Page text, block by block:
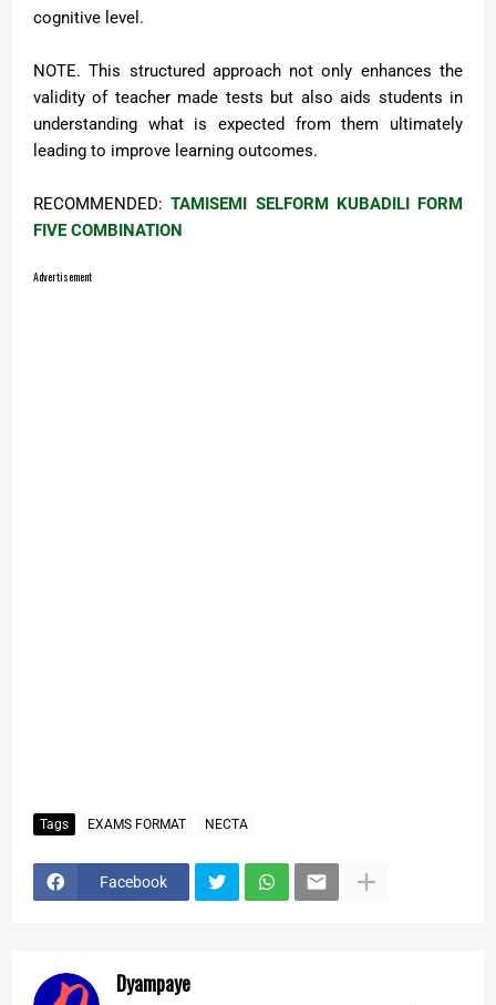
cognitive level.
NOTE. This structured approach not only enhances the
validity of teacher made tests but also aids students in
understanding what is expected from them ultimately
leading to improve learning outcomes.
RECOMMENDED:TAMISEMI SELFORM KUBADILI FORM
FIVE COMBINATION
Advertisement
Tags EXAMS FORMAT NECTA
Facebook
Dyampaye